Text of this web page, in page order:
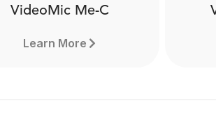
VideoMic Me-C
Learn More